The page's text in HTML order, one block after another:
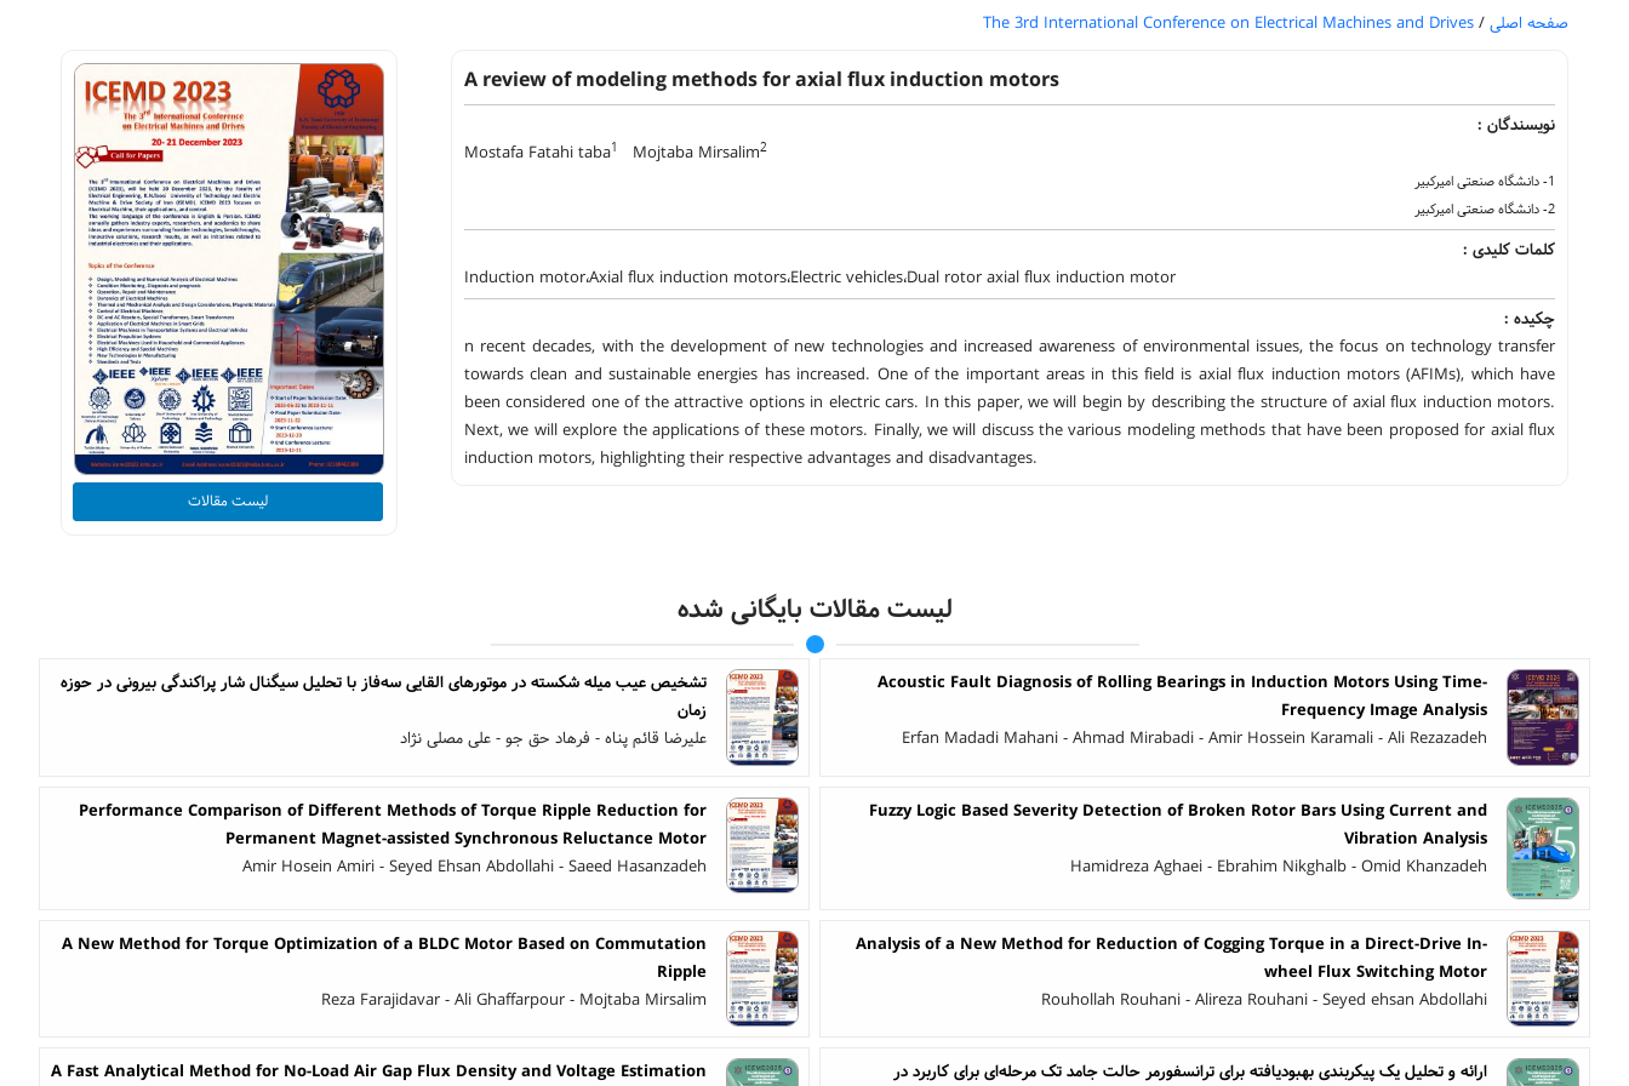
صفحه اصلی /
The 3rd International Conference on Electrical Machines and Drives
A review of modeling methods for axial flux induction motors
نویسندگان :
Mostafa Fatahi taba1 Mojtaba Mirsalim2
1- دانشگاه صنعتی امیرکبیر
2- دانشگاه صنعتی امیرکبیر
کلمات کلیدی :
Induction motor،Axial flux induction motors،Electric vehicles،Dual rotor axial flux induction motor
چکیده :
n recent decades, with the development of new technologies and increased awareness of environmental issues, the focus on technology transfer
towards clean and sustainable energies has increased. One of the important areas in this field is axial flux induction motors (AFIMs), which have
been considered one of the attractive options in electric cars. In this paper, we will begin by describing the structure of axial flux induction motors.
Next, we will explore the applications of these motors. Finally, we will discuss the various modeling methods that have been proposed for axial flux
induction motors, highlighting their respective advantages and disadvantages.
لیست مقالات
لیست مقالات بایگانی شده
Acoustic Fault Diagnosis of Rolling Bearings in Induction Motors Using Time-
Frequency Image Analysis
Erfan Madadi Mahani - Ahmad Mirabadi - Amir Hossein Karamali - Ali Rezazadeh
تشخیص عیب میله شکسته در موتورهای القایی سه‌فاز با تحلیل سیگنال شار پراکندگی بیرونی در حوزه
زمان
علیرضا قائم پناه - فرهاد حق جو - علی مصلی نژاد
Fuzzy Logic Based Severity Detection of Broken Rotor Bars Using Current and
Vibration Analysis
Hamidreza Aghaei - Ebrahim Nikghalb - Omid Khanzadeh
Performance Comparison of Different Methods of Torque Ripple Reduction for
Permanent Magnet-assisted Synchronous Reluctance Motor
Amir Hosein Amiri - Seyed Ehsan Abdollahi - Saeed Hasanzadeh
Analysis of a New Method for Reduction of Cogging Torque in a Direct-Drive In-
wheel Flux Switching Motor
Rouhollah Rouhani - Alireza Rouhani - Seyed ehsan Abdollahi
A New Method for Torque Optimization of a BLDC Motor Based on Commutation
Ripple
Reza Farajidavar - Ali Ghaffarpour - Mojtaba Mirsalim
ارائه و تحلیل یک پیکربندی بهبودیافته برای ترانسفورمر حالت جامد تک مرحله‌ای برای کاربرد در A Fast Analytical Method for No-Load Air Gap Flux Density and Voltage Estimation